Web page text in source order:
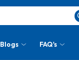
Blogs FAQ's